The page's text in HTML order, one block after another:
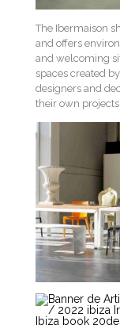
The Ibermaison
and offers
and welcoming
spaces created
designers and
their own